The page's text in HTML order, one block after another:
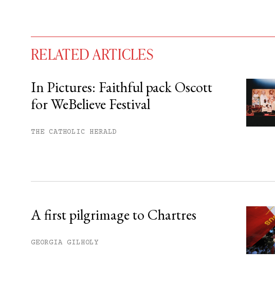
You have #free articles remaining this month.
Subscribe to get unlimited access.
RELATED ARTICLES
In Pictures: Faithful pack Oscott
for WeBelieve Festival
THE CATHOLIC HERALD
A first pilgrimage to Chartres
GEORGIA GILHOLY